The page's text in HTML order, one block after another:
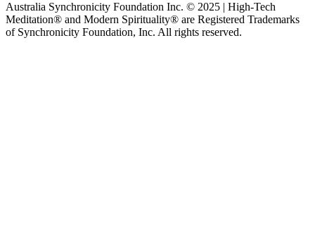
Australia Synchronicity Foundation Inc. © 2025 | High-Tech
Meditation® and Modern Spirituality® are Registered Trademarks
of Synchronicity Foundation, Inc. All rights reserved.